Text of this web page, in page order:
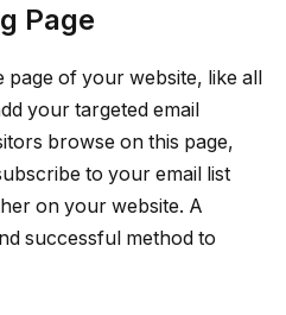
Page
page of your website, like all
your targeted email
browse on this page,
to your email list
on your website. A
successful method to